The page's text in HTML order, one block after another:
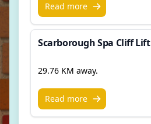
Read more
Scarborough Spa Cliff Lift
29.76 KM away.
Read more